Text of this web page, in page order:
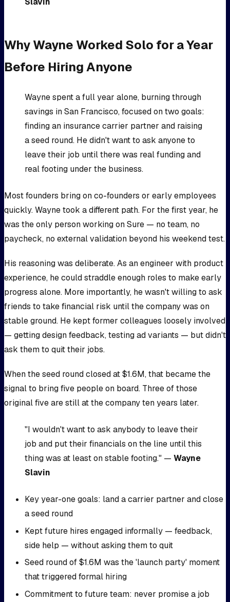
Why Wayne Worked Solo for a Year
Before Hiring Anyone
Wayne spent a full year alone, burning through
savings in San Francisco, focused on two goals:
finding an insurance carrier partner and raising
a seed round. He didn't want to ask anyone to
leave their job until there was real funding and
real footing under the business.
Most founders bring on co-founders or early employees
quickly. Wayne took a different path. For the first year, he
was the only person working on Sure — no team, no
paycheck, no external validation beyond his weekend test.
His reasoning was deliberate. As an engineer with product
experience, he could straddle enough roles to make early
progress alone. More importantly, he wasn't willing to ask
friends to take financial risk until the company was on
stable ground. He kept former colleagues loosely involved
— getting design feedback, testing ad variants — but didn't
ask them to quit their jobs.
When the seed round closed at $1.6M, that became the
signal to bring five people on board. Three of those
original five are still at the company ten years later.
"I wouldn't want to ask anybody to leave their
job and put their financials on the line until this
thing was at least on stable footing." — Wayne
Slavin
Key year-one goals: land a carrier partner and close
a seed round
Kept future hires engaged informally — feedback,
side help — without asking them to quit
Seed round of $1.6M was the 'launch party' moment
that triggered formal hiring
Commitment to future team: never promise a job